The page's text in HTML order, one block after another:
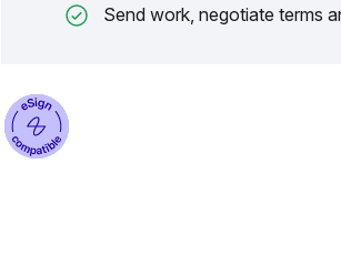
Send work, negotiate terms